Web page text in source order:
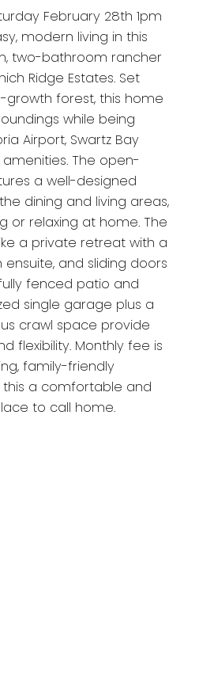
February 28th 1pm
modern living in this
two-bathroom rancher
Ridge Estates. Set
forest, this home
while being
Airport, Swartz Bay
The open-
a well-designed
dining and living areas,
or relaxing at home. The
a private retreat with a
ensuite, and sliding doors
fenced patio and
single garage plus a
crawl space provide
flexibility. Monthly fee is
family-friendly
a comfortable and
to call home.